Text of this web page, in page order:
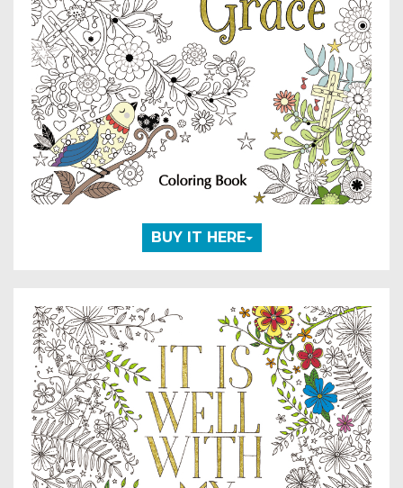
BUY IT HERE